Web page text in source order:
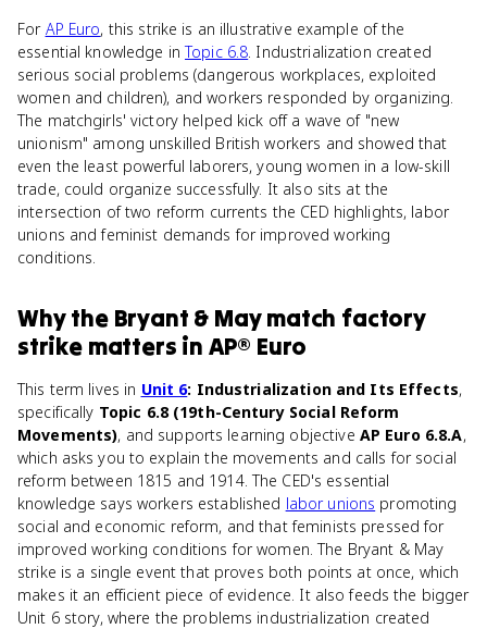
For AP Euro, this strike is an illustrative example of the
essential knowledge inTopic 6.8. Industrialization created
serious social problems (dangerous workplaces, exploited
women and children), and workers responded by organizing.
The matchgirls' victory helped kick off a wave of "new
unionism" among unskilled British workers and showed that
even the least powerful laborers, young women in a low-skill
trade, could organize successfully. It also sits at the
intersection of two reform currents the CED highlights, labor
unions and feminist demands for improved working
conditions.
Whythe Bryant & May match factory
strike matters in AP® Euro
This term lives in Unit 6: Industrialization and Its Effects,
specifically Topic 6.8 (19th-Century Social Reform
Movements), and supports learning objective AP Euro 6.8.A,
which asks you to explain the movements and calls for social
reform between 1815 and 1914. The CED's essential
knowledge says workers established labor unions promoting
social and economic reform, and that feminists pressed for
improved working conditions for women. The Bryant & May
strike is a single event that proves both points at once, which
makes it an efficient piece of evidence. It also feeds the bigger
Unit 6 story, where the problems industrialization created